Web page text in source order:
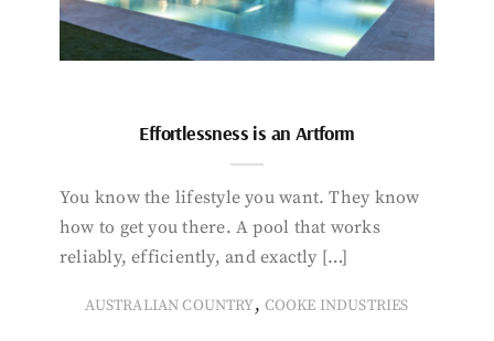
Effortlessness is an Artform
You know the lifestyle you want. They know
how to get you there. A pool that works
reliably, efficiently, and exactly […]
AUSTRALIAN COUNTRY, COOKE INDUSTRIES